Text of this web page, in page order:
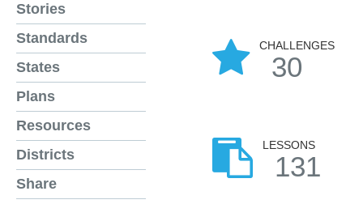
Stories
Standards
States
Plans
Resources
Districts
Share
CHALLENGES
30
LESSONS
131